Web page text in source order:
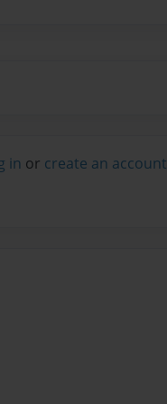
in or create an account